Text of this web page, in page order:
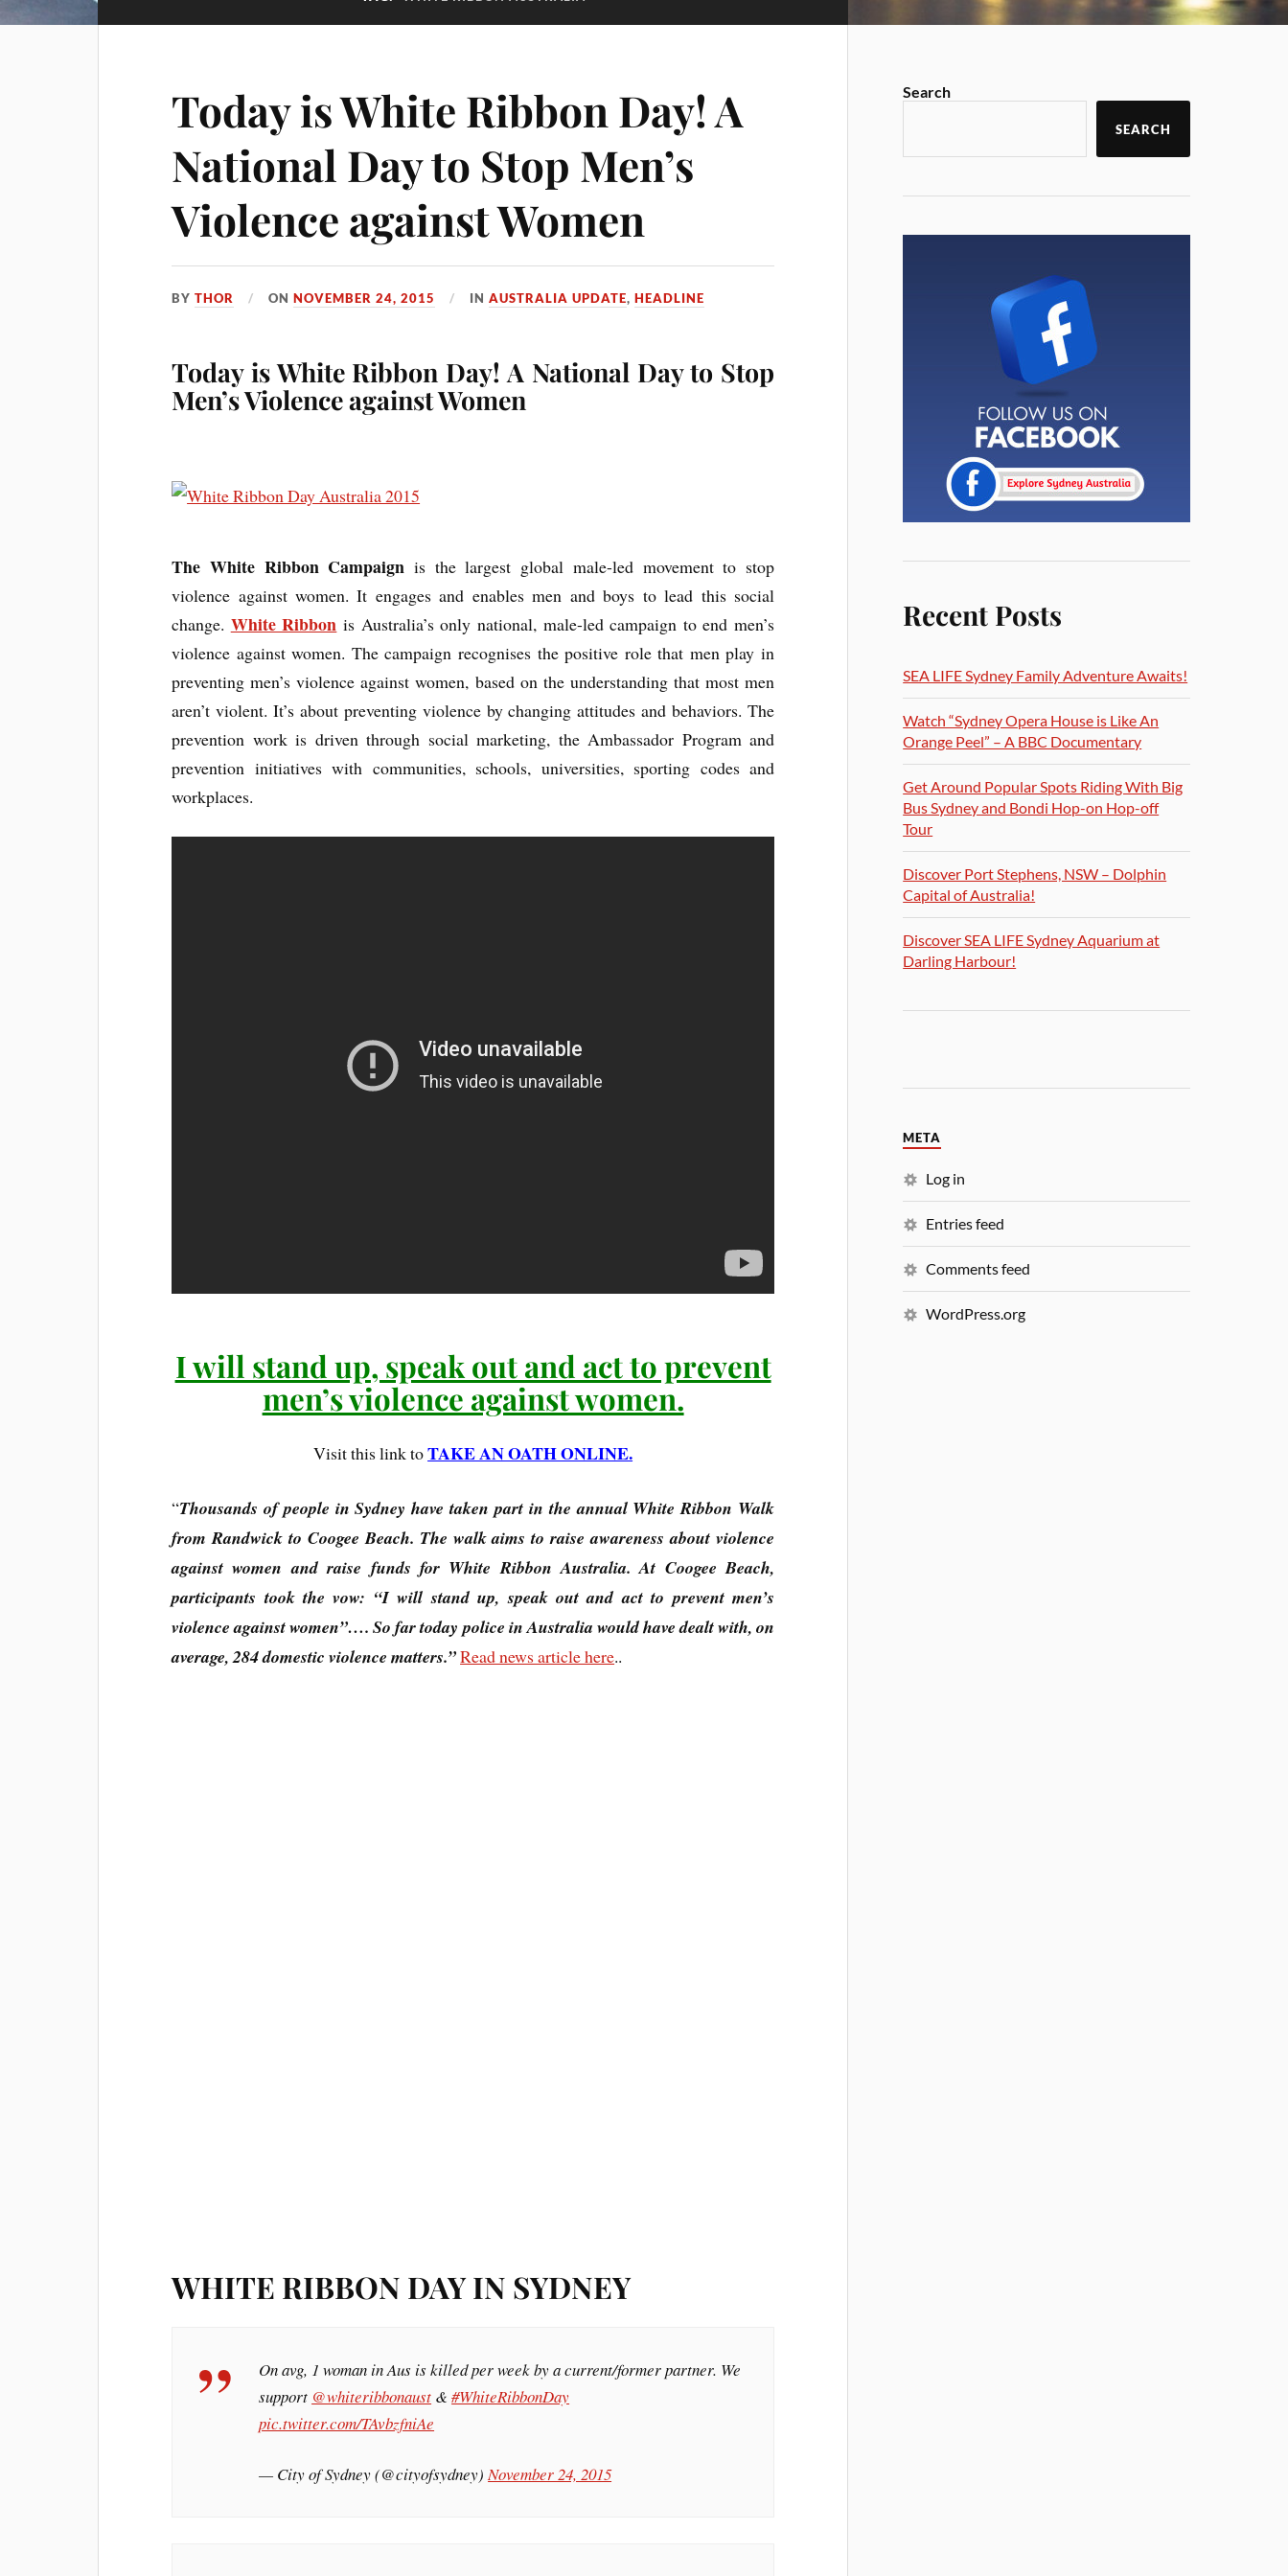
Today is White Ribbon Day! A
National Day to Stop Men’s
Violence against Women
BYTHOR ONNOVEMBER 24, 2015 INAUSTRALIA UPDATE,HEADLINE
Today is White Ribbon Day! A National Day to Stop
Men’s Violence against Women
The White Ribbon Campaign is the largest global male-led movement to stop
violence against women. It engages and enables men and boys to lead this social
change. White Ribbon is Australia’s only national, male-led campaign to end men’s
violence against women. The campaign recognises the positive role that men play in
preventing men’s violence against women, based on the understanding that most men
aren’t violent. It’s about preventing violence by changing attitudes and behaviors. The
prevention work is driven through social marketing, the Ambassador Program and
prevention initiatives with communities, schools, universities, sporting codes and
workplaces.
I will stand up, speak out and act to prevent
men’s violence against women.
Visit this link toTAKE AN OATH ONLINE.
“Thousands of people in Sydney have taken part in the annual White Ribbon Walk
from Randwick to Coogee Beach. The walk aims to raise awareness about violence
against women and raise funds for White Ribbon Australia. At Coogee Beach,
participants took the vow: “I will stand up, speak out and act to prevent men’s
violence against women”…. So far today police in Australia would have dealt with, on
average, 284 domestic violence matters.”Read news article here..
WHITE RIBBON DAY IN SYDNEY
On avg, 1 woman in Aus is killed per week by a current/former partner. We
support @whiteribbonaust &#WhiteRibbonDay
pic.twitter.com/TAvbzfniAe
— City of Sydney (@cityofsydney)November 24, 2015
Search
SEARCH
Recent Posts
SEA LIFE Sydney Family Adventure Awaits!
Watch “Sydney Opera House is Like An
Orange Peel” – A BBC Documentary
Get Around Popular Spots Riding With Big
Bus Sydney and Bondi Hop-on Hop-off
Tour
Discover Port Stephens, NSW – Dolphin
Capital of Australia!
Discover SEA LIFE Sydney Aquarium at
Darling Harbour!
META
Log in
Entries feed
Comments feed
WordPress.org